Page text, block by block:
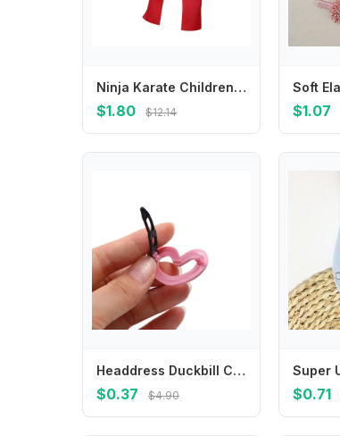
Ninja Karate Children's Warrior Headband Breathable Multi-purpose Antiperspirant Band Hygroscopic Scarf Headband
$1.80 $12.14 $1.07
Headdress Duckbill Clip Side Clip Bangs Clip Love Heart Hair Clip Y2K Hair Barrettes Korean Style Hairpin Hair Accessories
$0.37 $4.90 $0.71